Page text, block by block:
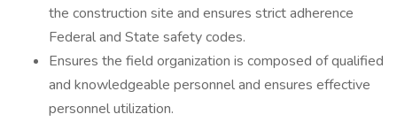
the construction site and ensures strict adherence
Federal and State safety codes.
Ensures the field organization is composed of qualified
and knowledgeable personnel and ensures effective
personnel utilization.